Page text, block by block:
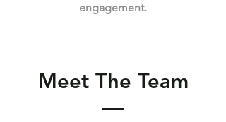
engagement.
Meet The Team